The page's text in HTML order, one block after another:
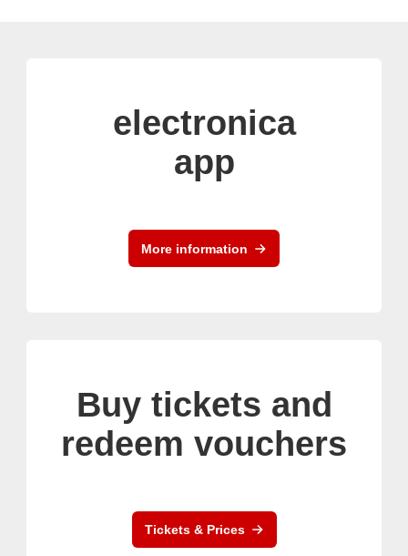
electronica
app
More information
Buy tickets and
redeem vouchers
Tickets & Prices